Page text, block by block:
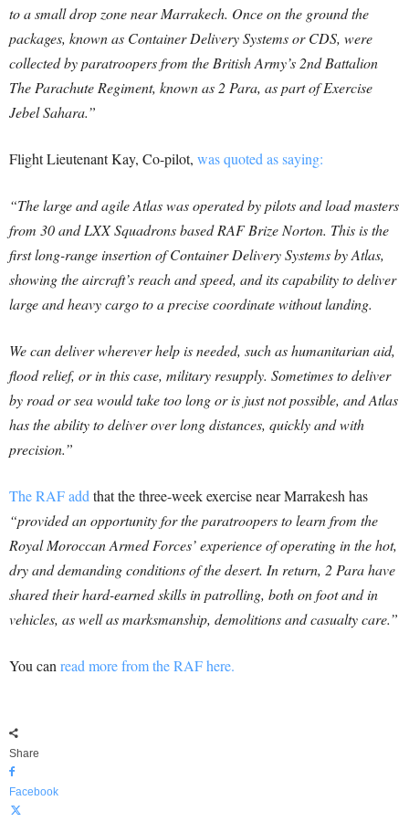
to a small drop zone near Marrakech. Once on the ground the
packages, known as Container Delivery Systems or CDS, were
collected by paratroopers from the British Army’s 2nd Battalion
The Parachute Regiment, known as 2 Para, as part of Exercise
Jebel Sahara.”
Flight Lieutenant Kay, Co-pilot, was quoted as saying:
“The large and agile Atlas was operated by pilots and load masters
from 30 and LXX Squadrons based RAF Brize Norton. This is the
first long-range insertion of Container Delivery Systems by Atlas,
showing the aircraft’s reach and speed, and its capability to deliver
large and heavy cargo to a precise coordinate without landing.
We can deliver wherever help is needed, such as humanitarian aid,
flood relief, or in this case, military resupply. Sometimes to deliver
by road or sea would take too long or is just not possible, and Atlas
has the ability to deliver over long distances, quickly and with
precision.”
The RAF addthat the three-week exercise near Marrakesh has
“provided an opportunity for the paratroopers to learn from the
Royal Moroccan Armed Forces’ experience of operating in the hot,
dry and demanding conditions of the desert. In return, 2 Para have
shared their hard-earned skills in patrolling, both on foot and in
vehicles, as well as marksmanship, demolitions and casualty care.”
You canread more from the RAF here.
Share
Facebook